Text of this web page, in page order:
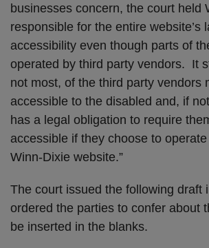
businesses concern, the court held
responsible for the entire website’s
accessibility even though parts of
operated by third party vendors. It
not most, of the third party vendors
accessible to the disabled and, if
has a legal obligation to require
accessible if they choose to
Winn-Dixie website.”
The court issued the following draft
ordered the parties to confer about
be inserted in the blanks.